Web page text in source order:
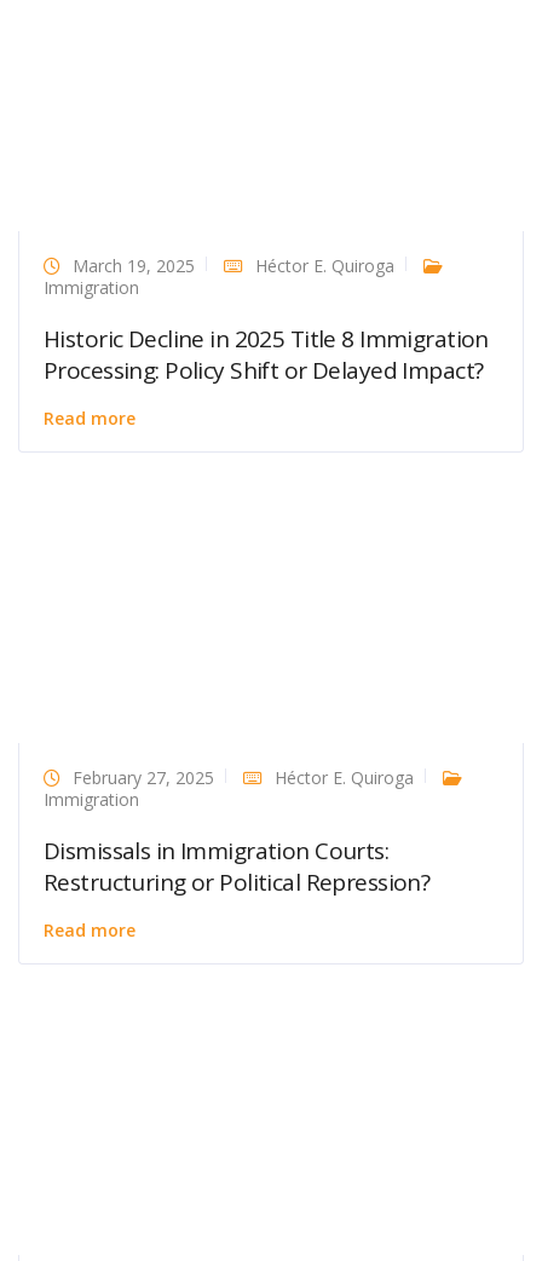
March 19, 2025
Héctor E. Quiroga
Immigration
Historic Decline in 2025 Title 8 Immigration
Processing: Policy Shift or Delayed Impact?
Read more
February 27, 2025
Héctor E. Quiroga
Immigration
Dismissals in Immigration Courts:
Restructuring or Political Repression?
Read more